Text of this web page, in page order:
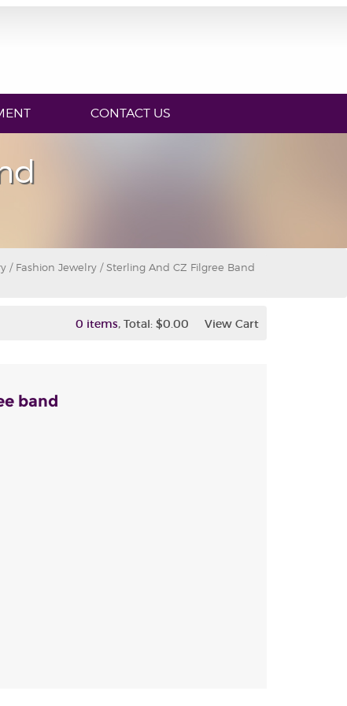
CONTACT US
/ Fashion Jewelry / Sterling And CZ Filgree Band
0 items, Total: $0.00 View Cart
band